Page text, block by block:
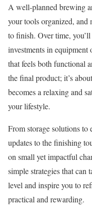
A well-planned brewing
your tools organized, and
to finish. Over time,
investments in equipment
that feels both functional
the final product; it’s
becomes a relaxing and
your lifestyle.
From storage solutions
updates to the finishing
on small yet impactful
simple strategies that can
level and inspire you to
practical and rewarding.